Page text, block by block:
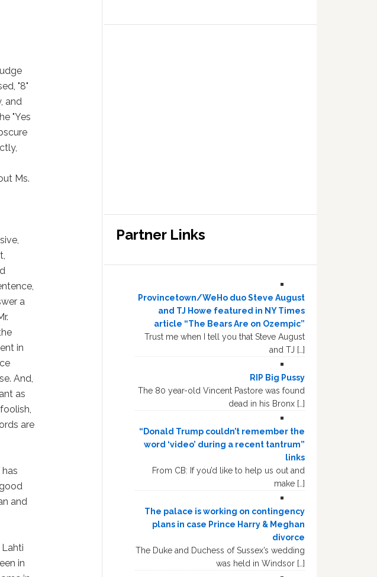
"8"
and
"Yes
Ms.
a
in
And,
as
are
and
Lahti
in
Partner Links
Provincetown/WeHo duo Steve August
and TJ Howe featured in NY Times
article “The Bears Are on Ozempic”
Trust me when I tell you that Steve August
and TJ […]
RIP Big Pussy
The 80 year-old Vincent Pastore was found
dead in his Bronx […]
“Donald Trump couldn’t remember the
word ‘video’ during a recent tantrum”
links
From CB: If you’d like to help us out and
make […]
The palace is working on contingency
plans in case Prince Harry & Meghan
divorce
The Duke and Duchess of Sussex’s wedding
was held in Windsor […]